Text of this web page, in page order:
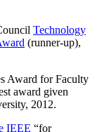
Technology
(runner-up),
Award for Faculty
award given
2012.
IEEE “for